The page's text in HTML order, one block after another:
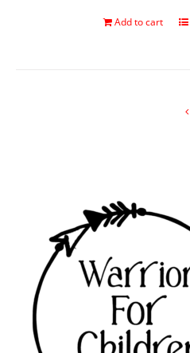
Add to cart